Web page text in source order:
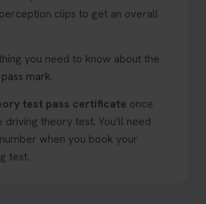
clips to get an overall
you need to know about the
mark.
test pass certificate once
driving theory test. You'll need
when you book your
test.